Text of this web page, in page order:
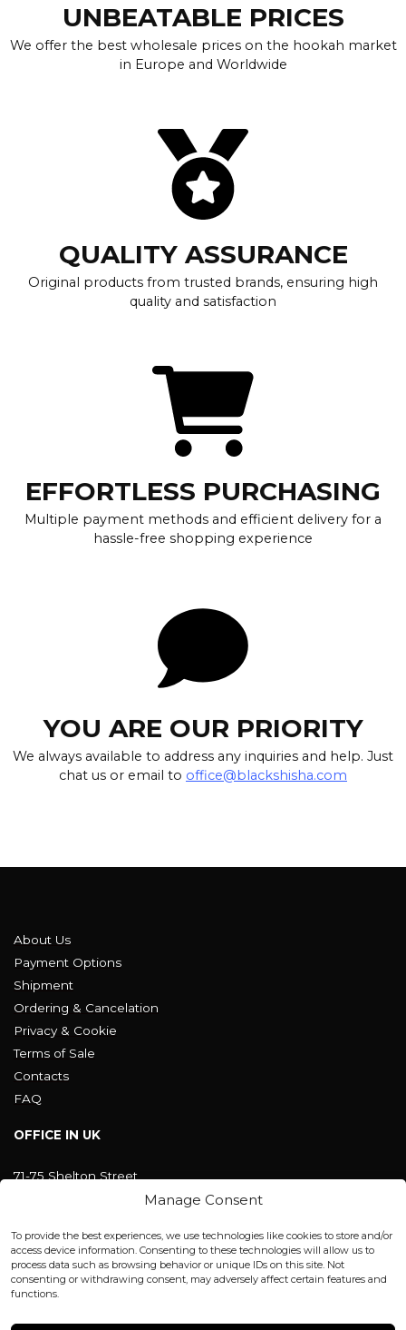
Manage Consent
To provide the best experiences, we use technologies like cookies to store and/or
access device information. Consenting to these technologies will allow us to
process data such as browsing behavior or unique IDs on this site. Not
consenting or withdrawing consent, may adversely affect certain features and
functions.
UNBEATABLE PRICES
We offer the best wholesale prices on the hookah market
in Europe and Worldwide
QUALITY ASSURANCE
Original products from trusted brands, ensuring high
quality and satisfaction
EFFORTLESS PURCHASING
Multiple payment methods and efficient delivery for a
hassle-free shopping experience
YOU ARE OUR PRIORITY
We always available to address any inquiries and help. Just
chat us or email to office@blackshisha.com
About Us
Payment Options
Shipment
Ordering & Cancelation
Privacy & Cookie
Terms of Sale
Contacts
FAQ
OFFICE IN UK
71-75 Shelton Street
Covent Garden, London
office@blackshisha.com
+447440961277 (WhatsApp only)
FACTORY & WAREHOUSE IN MOLDOVA